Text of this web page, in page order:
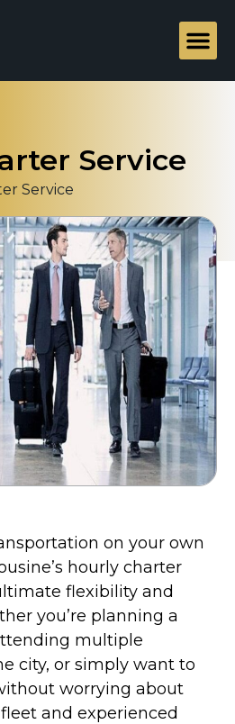
Service
Service
on your own
hourly charter
flexibility and
you’re planning a
multiple
city, or simply want to
worrying about
and experienced